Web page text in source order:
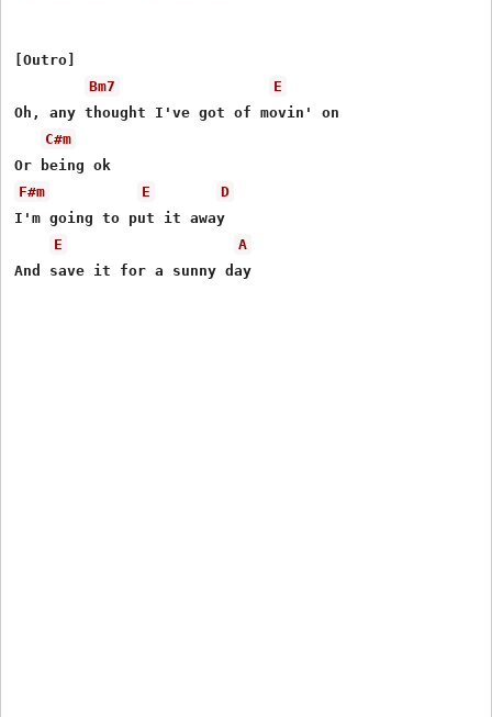
[Outro]
Bm7
E
Oh, any thought I've got of movin' on
C#m
F#m
E
D
I'm going to put it away
E
A